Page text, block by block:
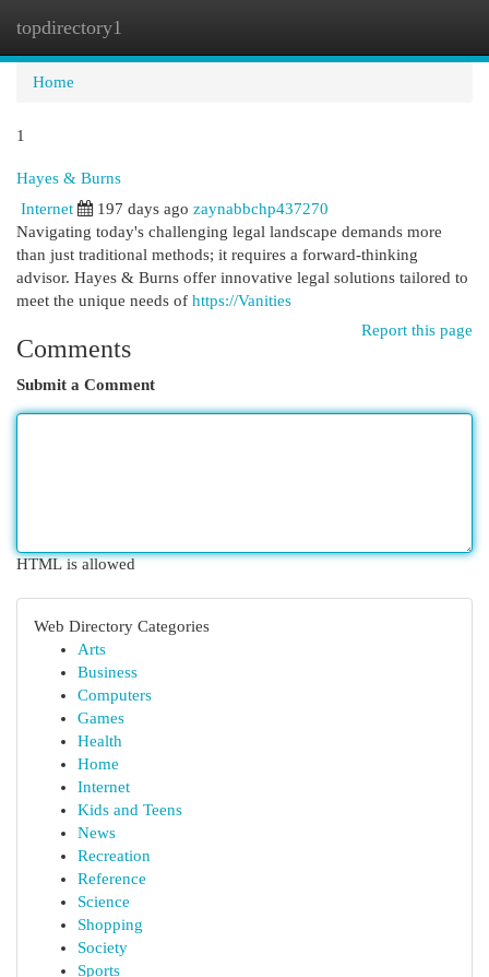
topdirectory1
Home
1
Hayes & Burns
Internet
197 days ago zaynabbchp437270
Navigating today's challenging legal landscape demands more
than just traditional methods; it requires a forward-thinking
advisor. Hayes & Burns offer innovative legal solutions tailored to
meet the unique needs of https://Vanities
Report this page
Comments
Submit a Comment
HTML is allowed
Web Directory Categories
Arts
Business
Computers
Games
Health
Home
Internet
Kids and Teens
News
Recreation
Reference
Science
Shopping
Society
Sports